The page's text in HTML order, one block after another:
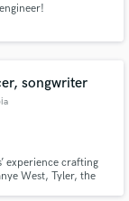
songwriter
experience crafting
West, Tyler, the